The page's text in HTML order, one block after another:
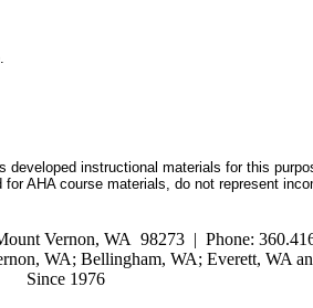
instructional materials for this
AHA course materials, do not represent
Vernon, WA 98273 | Phone:
WA; Bellingham, WA; Everett, WA
Since 1976